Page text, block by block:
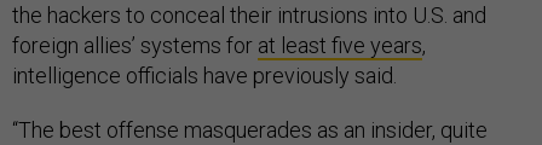
the hackers to conceal their intrusions into U.S. and
foreign allies’ systems for at least five years,
intelligence officials have previously said.
“The best offense masquerades as an insider, quite